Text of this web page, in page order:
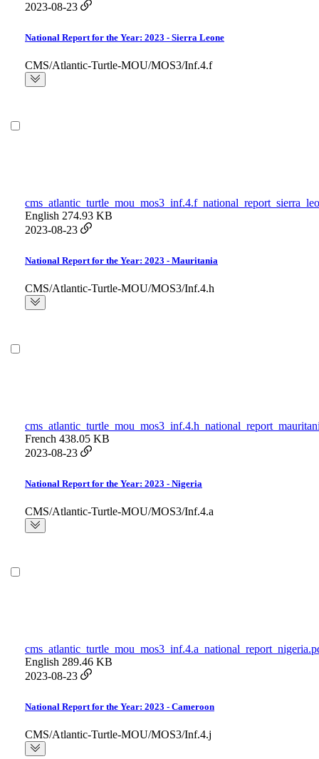
2023-08-23
National Report for the Year: 2023 - Sierra Leone
CMS/Atlantic-Turtle-MOU/MOS3/Inf.4.f
English 274.93 KB
2023-08-23
National Report for the Year: 2023 - Mauritania
CMS/Atlantic-Turtle-MOU/MOS3/Inf.4.h
French 438.05 KB
2023-08-23
National Report for the Year: 2023 - Nigeria
CMS/Atlantic-Turtle-MOU/MOS3/Inf.4.a
English 289.46 KB
2023-08-23
National Report for the Year: 2023 - Cameroon
CMS/Atlantic-Turtle-MOU/MOS3/Inf.4.j